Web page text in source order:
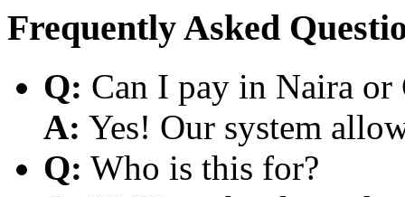
Frequently Asked
Q: Can I pay in Naira or
A: Yes! Our system
Q: Who is this for?